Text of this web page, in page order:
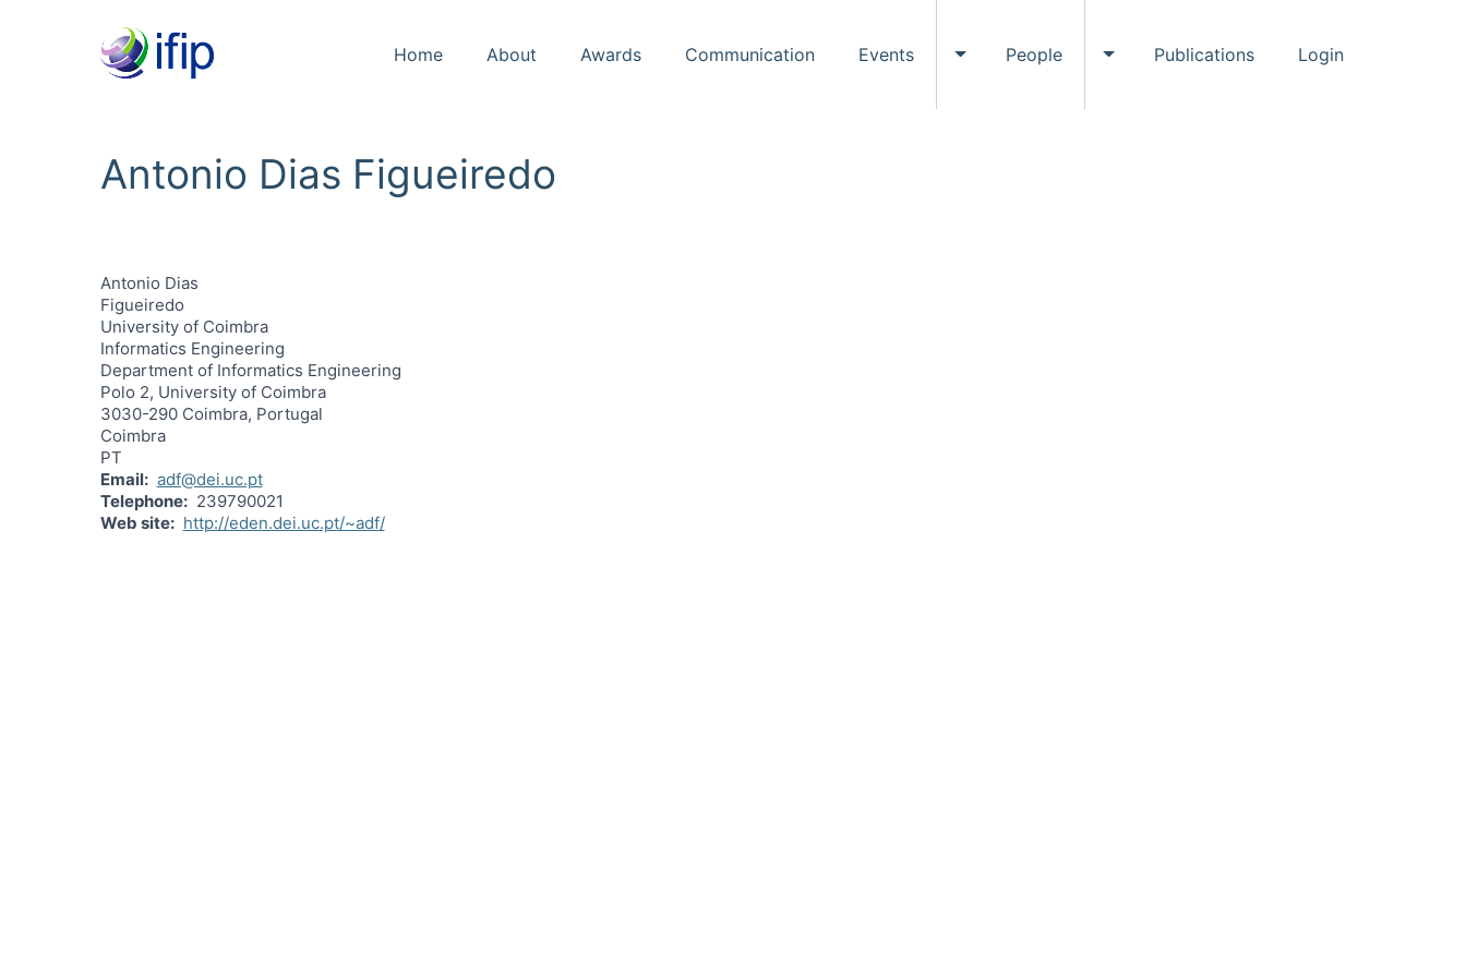
Home About Awards Communication Events Toggle Events submenu
People Toggle People submenu
Publications Login
Antonio Dias Figueiredo
Antonio Dias
Figueiredo
University of Coimbra
Informatics Engineering
Department of Informatics Engineering
Polo 2, University of Coimbra
3030-290 Coimbra, Portugal
Coimbra
PT
Email
adf@dei.uc.pt
Telephone
239790021
Web site
http://eden.dei.uc.pt/~adf/